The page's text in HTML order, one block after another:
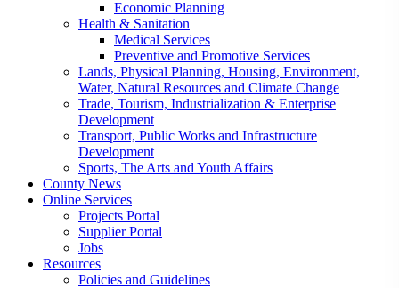
Economic Planning
Health & Sanitation
Medical Services
Preventive and Promotive Services
Lands, Physical Planning, Housing, Environment,
Water, Natural Resources and Climate Change
Trade, Tourism, Industrialization & Enterprise
Development
Transport, Public Works and Infrastructure
Development
Sports, The Arts and Youth Affairs
County News
Online Services
Projects Portal
Supplier Portal
Jobs
Resources
Policies and Guidelines